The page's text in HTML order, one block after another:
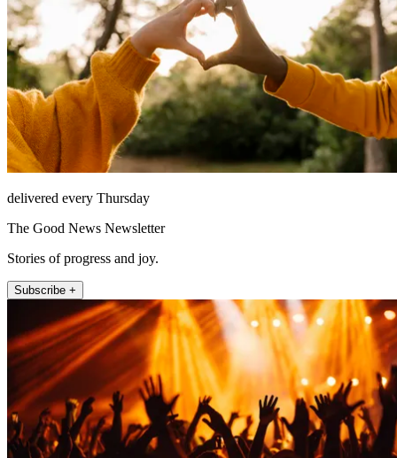
delivered every Thursday
The Good News Newsletter
Stories of progress and joy.
Subscribe +